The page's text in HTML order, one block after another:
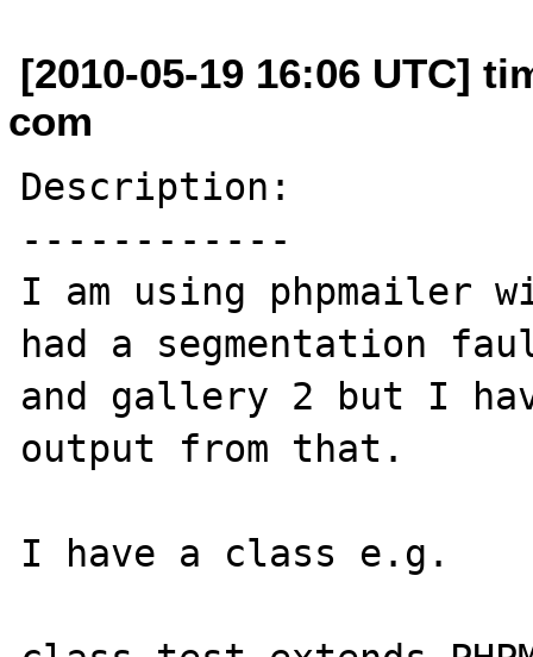
[2010-05-19 16:06 UTC]
com
Description:
------------
I am using phpmailer
had a segmentation
and gallery 2 but I
output from that.
I have a class e.g.